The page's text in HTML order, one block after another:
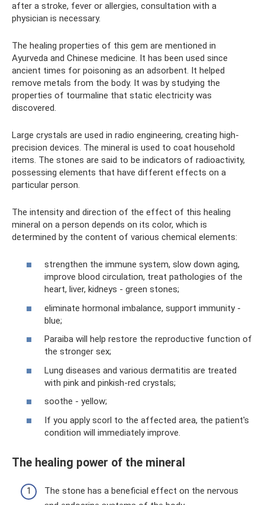
after a stroke, fever or allergies, consultation with a
physician is necessary.
The healing properties of this gem are mentioned in
Ayurveda and Chinese medicine. It has been used since
ancient times for poisoning as an adsorbent. It helped
remove metals from the body. It was by studying the
properties of tourmaline that static electricity was
discovered.
Large crystals are used in radio engineering, creating high-
precision devices. The mineral is used to coat household
items. The stones are said to be indicators of radioactivity,
possessing elements that have different effects on a
particular person.
The intensity and direction of the effect of this healing
mineral on a person depends on its color, which is
determined by the content of various chemical elements:
strengthen the immune system, slow down aging,
improve blood circulation, treat pathologies of the
heart, liver, kidneys - green stones;
eliminate hormonal imbalance, support immunity -
blue;
Paraiba will help restore the reproductive function of
the stronger sex;
Lung diseases and various dermatitis are treated
with pink and pinkish-red crystals;
soothe - yellow;
If you apply scorl to the affected area, the patient's
condition will immediately improve.
The healing power of the mineral
The stone has a beneficial effect on the nervous